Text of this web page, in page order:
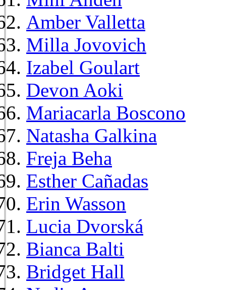
Amber Valletta
Milla Jovovich
Izabel Goulart
Devon Aoki
Mariacarla Boscono
Natasha Galkina
Freja Beha
Esther Cañadas
Erin Wasson
Lucia Dvorská
Bianca Balti
Bridget Hall